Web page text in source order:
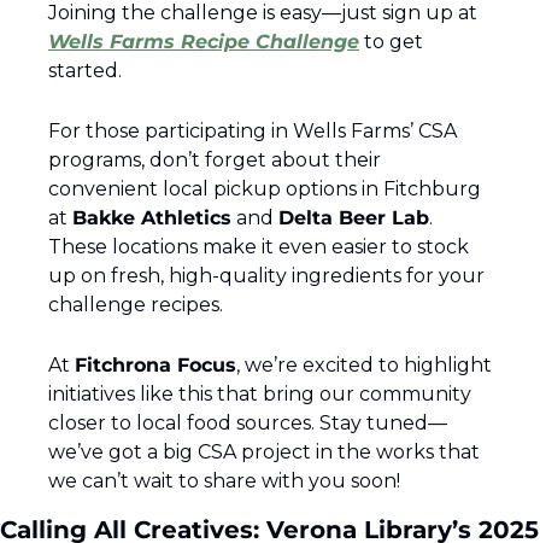
Wells Farms Recipe Challenge to get
started.
For those participating in Wells Farms’ CSA
programs, don’t forget about their
convenient local pickup options in Fitchburg
at Bakke Athletics and Delta Beer Lab.
These locations make it even easier to stock
up on fresh, high-quality ingredients for your
challenge recipes.
At Fitchrona Focus, we’re excited to highlight
initiatives like this that bring our community
closer to local food sources. Stay tuned—
we’ve got a big CSA project in the works that
we can’t wait to share with you soon!
Calling All Creatives: Verona Library’s 2025